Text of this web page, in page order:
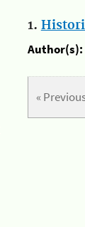
1.
Author(s):
«